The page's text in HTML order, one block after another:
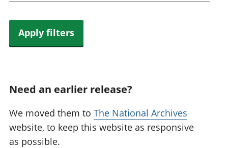
Apply filters
Need an earlier release?
We moved them to The National Archives
website, to keep this website as responsive
as possible.